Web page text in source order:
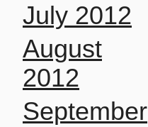
July 2012
August
2012
September